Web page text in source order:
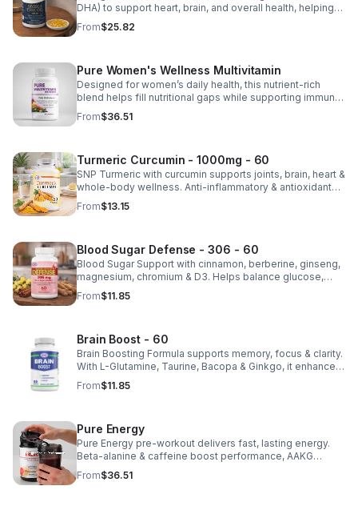
DHA) to support heart, brain, and overall health, helping
maintain a balanced omega-3 to omega-6 ratio daily.
From$25.82
Pure Women's Wellness Multivitamin
Designed for women’s daily health, this nutrient-rich
blend helps fill nutritional gaps while supporting immune
defense, skin health, and overall vitality.
From$36.51
Turmeric Curcumin - 1000mg - 60
SNP Turmeric with curcumin supports joints, brain, heart &
whole-body wellness. Anti-inflammatory & antioxidant
benefits in a concentrated, daily supplement for optimal
health.
From$13.15
Blood Sugar Defense - 306 - 60
Blood Sugar Support with cinnamon, berberine, ginseng,
magnesium, chromium & D3. Helps balance glucose,
weight & heart health. Made in USA, third-party tested for
quality.
From$11.85
Brain Boost - 60
Brain Boosting Formula supports memory, focus & clarity.
With L-Glutamine, Taurine, Bacopa & Ginkgo, it enhances
cognition, mood, neurotransmitters & mental resilience.
From$11.85
Pure Energy
Pure Energy pre-workout delivers fast, lasting energy.
Beta-alanine & caffeine boost performance, AAKG
supports vascularity & endurance, and B vitamins fuel
natural ATP energy.
From$36.51